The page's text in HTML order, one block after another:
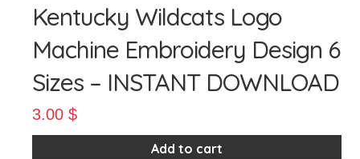
Kentucky Wildcats Logo
Machine Embroidery Design 6
Sizes – INSTANT DOWNLOAD
3.00$
Add to cart